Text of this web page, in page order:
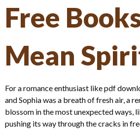
Free
Mean
For a romance enthusiast like pdf
and Sophia was a breath of fresh air, a
blossom in the most unexpected ways,
pushing its way through the cracks in